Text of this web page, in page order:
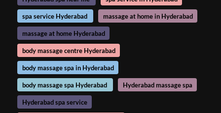
spa service Hyderabad massage at home in Hyderabad
massage at home Hyderabad
body massage centre Hyderabad
body massage spa in Hyderabad
body massage spa Hyderabad Hyderabad massage spa
Hyderabad spa service